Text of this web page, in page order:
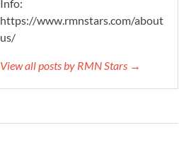
Info:
https://www.rmnstars.com/about-
us/
View all posts by RMN Stars →